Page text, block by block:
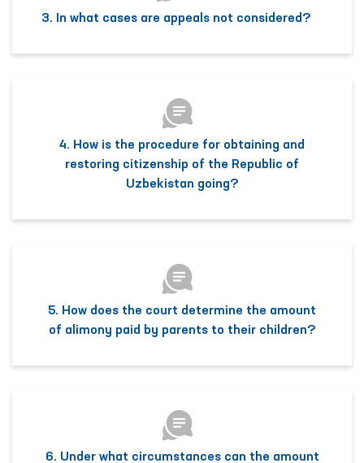
3. In what cases are appeals not considered?
4. How is the procedure for obtaining and
restoring citizenship of the Republic of
Uzbekistan going?
5. How does the court determine the amount
of alimony paid by parents to their children?
6. Under what circumstances can the amount